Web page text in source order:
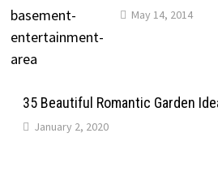
May 14, 2014
35 Beautiful Romantic Garden
January 2, 2020